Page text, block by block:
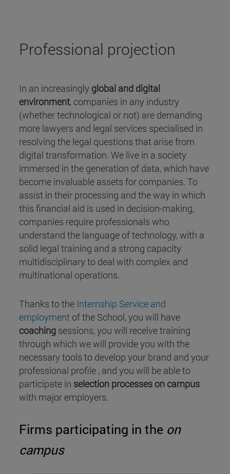
Professional projection
In an increasingly global and digital
environment, companies in any industry
(whether technological or not) are demanding
more lawyers and legal services specialised in
resolving the legal questions that arise from
digital transformation. We live in a society
immersed in the generation of data, which have
become invaluable assets for companies. To
assist in their processing and the way in which
this financial aid is used in decision-making,
companies require professionals who
understand the language of technology, with a
solid legal training and a strong capacity
multidisciplinary to deal with complex and
multinational operations.
Thanks to the Internship Service and
employment of the School, you will have
coaching sessions, you will receive training
through which we will provide you with the
necessary tools to develop your brand and your
professional profile , and you will be able to
participate in selection processes on campus
with major employers.
Firms participating in the on
campus